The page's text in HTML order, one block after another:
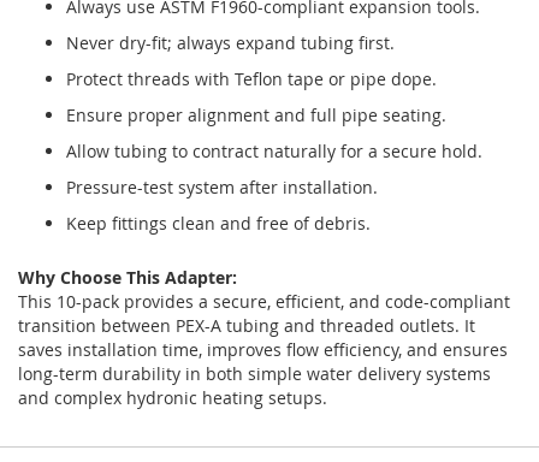
Always use ASTM F1960-compliant expansion tools.
Never dry-fit; always expand tubing first.
Protect threads with Teflon tape or pipe dope.
Ensure proper alignment and full pipe seating.
Allow tubing to contract naturally for a secure hold.
Pressure-test system after installation.
Keep fittings clean and free of debris.
Why Choose This Adapter:
This 10-pack provides a secure, efficient, and code-compliant
transition between PEX-A tubing and threaded outlets. It
saves installation time, improves flow efficiency, and ensures
long-term durability in both simple water delivery systems
and complex hydronic heating setups.